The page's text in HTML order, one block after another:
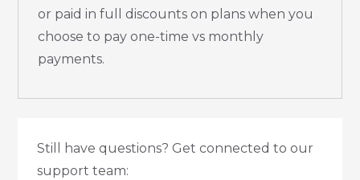
or paid in full discounts on plans when you
choose to pay one-time vs monthly
payments.
Still have questions? Get connected to our
support team: